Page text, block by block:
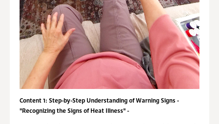
Content 1: Step-by-Step Understanding of Warning Signs -
"Recognizing the Signs of Heat Illness" -